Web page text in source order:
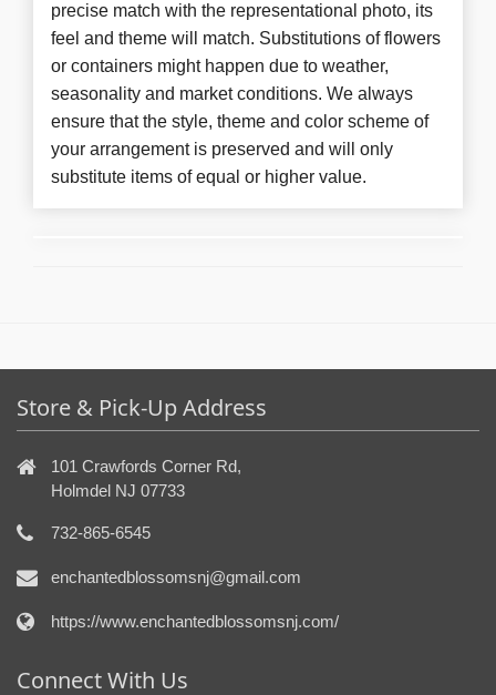
precise match with the representational photo, its
feel and theme will match. Substitutions of flowers
or containers might happen due to weather,
seasonality and market conditions. We always
ensure that the style, theme and color scheme of
your arrangement is preserved and will only
substitute items of equal or higher value.
Store & Pick-Up Address
101 Crawfords Corner Rd,
Holmdel NJ 07733
732-865-6545
enchantedblossomsnj@gmail.com
https://www.enchantedblossomsnj.com/
Connect With Us